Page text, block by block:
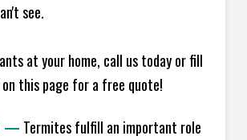
see.
at your home, call us today or fill
this page for a free quote!
— Termites fulfill an important role